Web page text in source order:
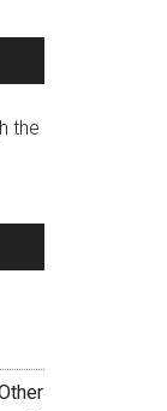
the